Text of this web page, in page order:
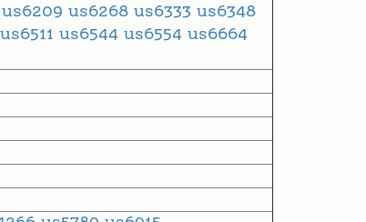
us6209 us6268 us6333 us6348
us6511 us6544 us6554 us6664